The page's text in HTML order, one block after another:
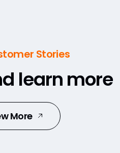
Stories
learn more
More